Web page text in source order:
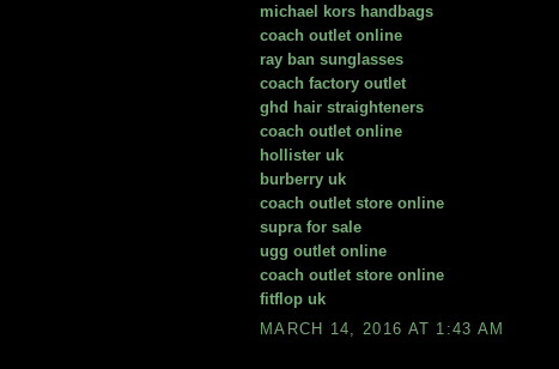
michael kors handbags
coach outlet online
ray ban sunglasses
coach factory outlet
ghd hair straighteners
coach outlet online
hollister uk
burberry uk
coach outlet store online
supra for sale
ugg outlet online
coach outlet store online
fitflop uk
MARCH 14, 2016 AT 1:43 AM